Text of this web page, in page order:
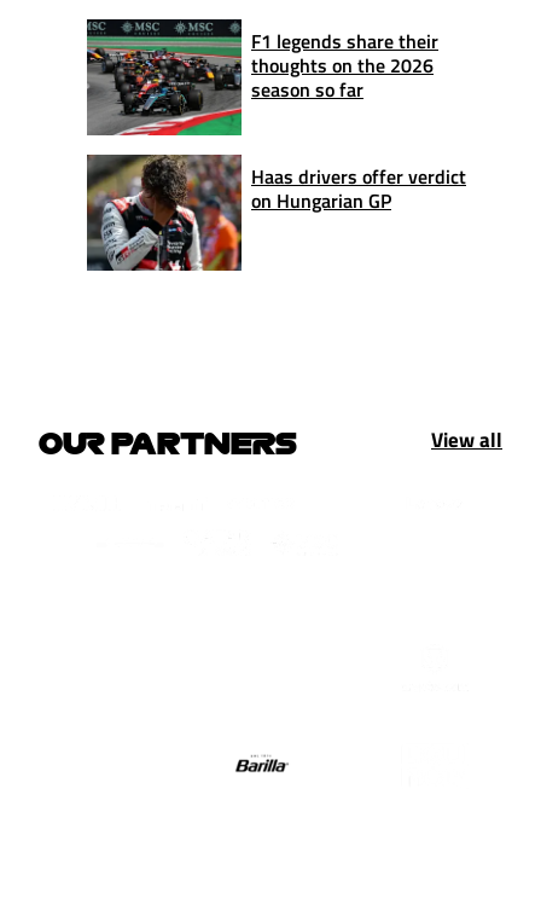
F1 legends share their
thoughts on the 2026
season so far
Haas drivers offer verdict
on Hungarian GP
OUR PARTNERS View all